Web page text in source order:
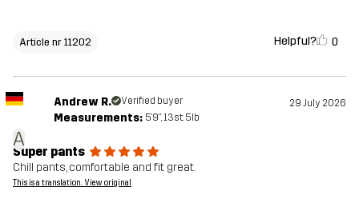
Article nr 11202 Helpful? 0
A
Andrew R. Verified buyer 29 July 2026
Measurements: 5'9", 13st. 5lb
Super pants
Chill pants, comfortable and fit great.
This is a translation. View original